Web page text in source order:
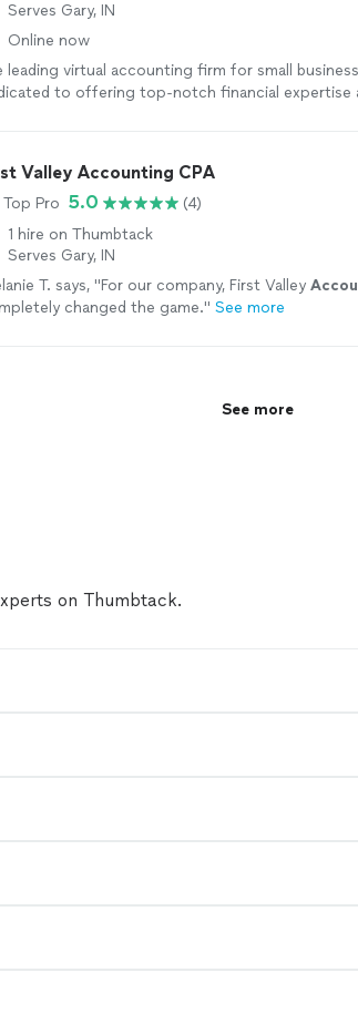
Serves Gary, IN
Online now
leading virtual accounting firm for small
to offering top-notch financial expertise
while we manage the financial details
Valley Accounting CPA
Top Pro 5.0
(4)
1 hire on Thumbtack
Serves Gary, IN
T. says, "For our company, First Valley
changed the game." See more
See more
on Thumbtack.